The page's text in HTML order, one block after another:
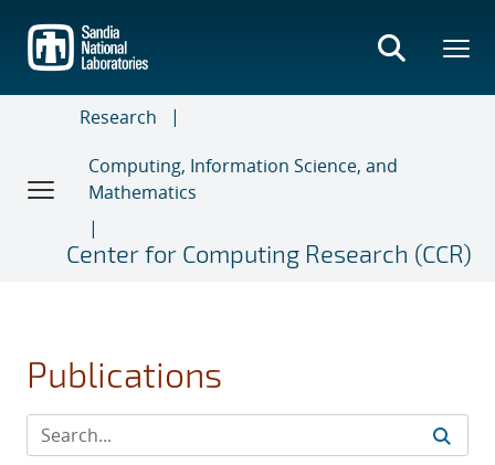
main
content
Research
Computing, Information Science, and
Mathematics
Center for Computing Research (CCR)
Publications